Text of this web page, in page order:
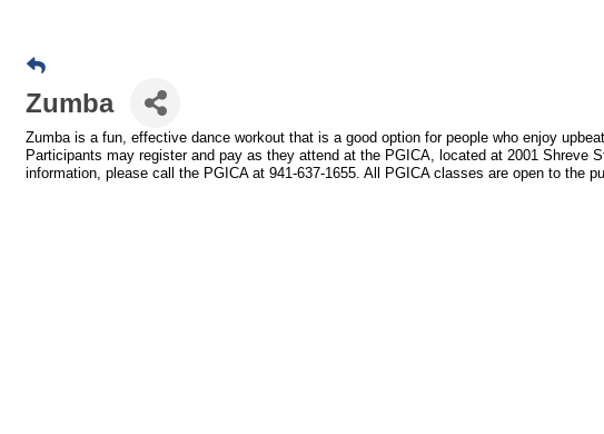
Zumba
Zumba is a fun, effective dance workout that is a good option for people who enjoy
Participants may register and pay as they attend at the PGICA, located at 2001 Shreve
information, please call the PGICA at 941-637-1655. All PGICA classes are open to the